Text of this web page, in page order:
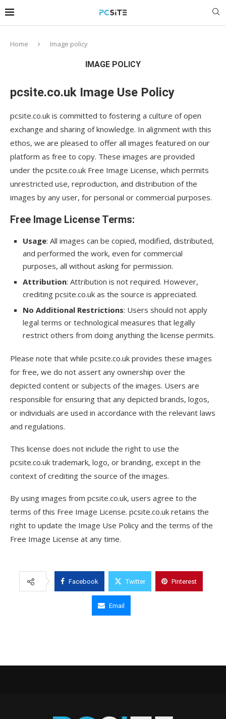
Home Image policy
IMAGE POLICY
pcsite.co.uk Image Use Policy
pcsite.co.uk is committed to fostering a culture of open
exchange and sharing of knowledge. In alignment with this
ethos, we are pleased to offer all images featured on our
platform as free to copy. These images are provided
under the pcsite.co.uk Free Image License, which permits
unrestricted use, reproduction, and distribution of the
images by any user, for personal or commercial purposes.
Free Image License Terms:
Usage: All images can be copied, modified, distributed,
and performed the work, even for commercial
purposes, all without asking for permission.
Attribution: Attribution is not required. However,
crediting pcsite.co.uk as the source is appreciated.
No Additional Restrictions: Users should not apply
legal terms or technological measures that legally
restrict others from doing anything the license permits.
Please note that while pcsite.co.uk provides these images
for free, we do not assert any ownership over the
depicted content or subjects of the images. Users are
responsible for ensuring that any depicted brands, logos,
or individuals are used in accordance with the relevant laws
and regulations.
This license does not include the right to use the
pcsite.co.uk trademark, logo, or branding, except in the
context of crediting the source of the images.
By using images from pcsite.co.uk, users agree to the
terms of this Free Image License. pcsite.co.uk retains the
right to update the Image Use Policy and the terms of the
Free Image License at any time.
Facebook Twitter Pinterest
Email